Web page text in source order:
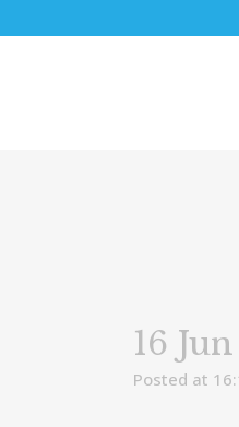
16 Jun
Posted at